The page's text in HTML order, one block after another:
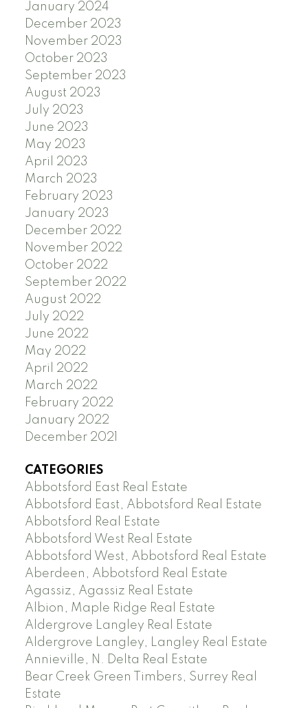
January 2024
December 2023
November 2023
October 2023
September 2023
August 2023
July 2023
June 2023
May 2023
April 2023
March 2023
February 2023
January 2023
December 2022
November 2022
October 2022
September 2022
August 2022
July 2022
June 2022
May 2022
April 2022
March 2022
February 2022
January 2022
December 2021
CATEGORIES
Abbotsford East Real Estate
Abbotsford East, Abbotsford Real Estate
Abbotsford Real Estate
Abbotsford West Real Estate
Abbotsford West, Abbotsford Real Estate
Aberdeen, Abbotsford Real Estate
Agassiz, Agassiz Real Estate
Albion, Maple Ridge Real Estate
Aldergrove Langley Real Estate
Aldergrove Langley, Langley Real Estate
Annieville, N. Delta Real Estate
Bear Creek Green Timbers, Surrey Real
Estate